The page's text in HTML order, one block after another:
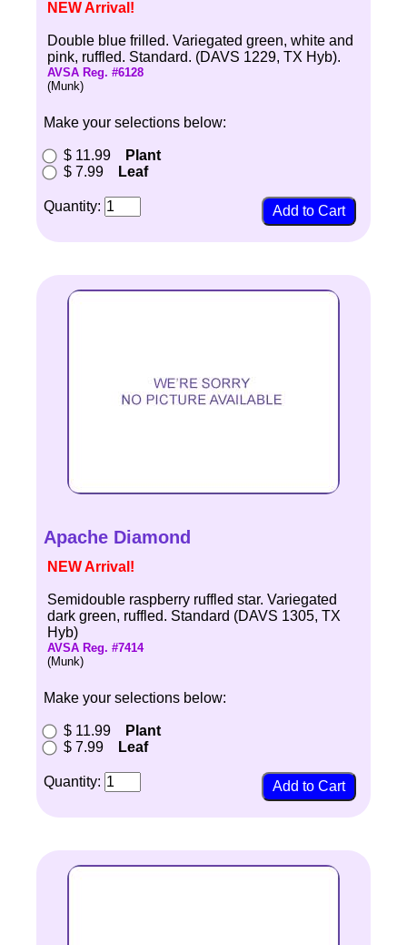
NEW Arrival!
Double blue frilled. Variegated green, white and
pink, ruffled. Standard. (DAVS 1229, TX Hyb).
AVSA Reg. #6128
(Munk)
Make your selections below:
$ 11.99
Plant
$ 7.99
Leaf
Quantity:
Apache Diamond
NEW Arrival!
Semidouble raspberry ruffled star. Variegated
dark green, ruffled. Standard (DAVS 1305, TX
Hyb)
AVSA Reg. #7414
(Munk)
Make your selections below:
$ 11.99
Plant
$ 7.99
Leaf
Quantity: